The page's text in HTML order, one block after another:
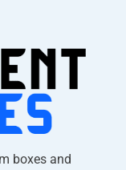
boxes and